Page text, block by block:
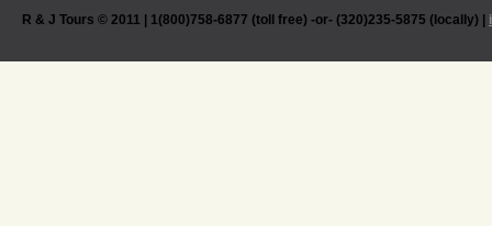
R & J Tours © 2011 | 1(800)758-6877 (toll free) -or- (320)235-5875 (locally) |